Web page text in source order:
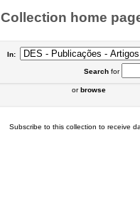
Collection home
In:
Searchfor
orbrowse
Subscribe to this collection to receive